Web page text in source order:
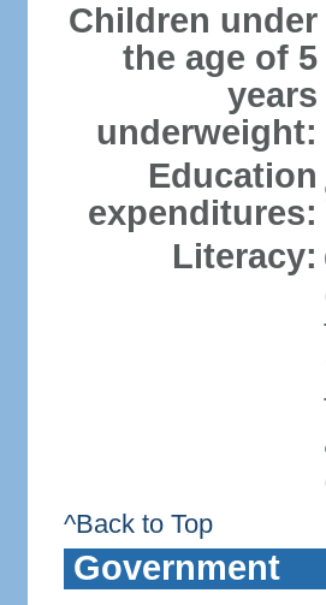
Children under
the age of 5
years
underweight:
Education
expenditures:
Literacy:
^Back to Top
Government